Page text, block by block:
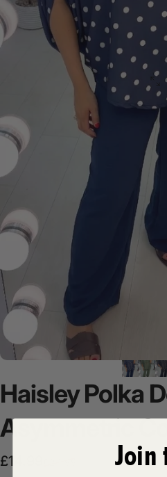
HaisleyPolka
Asymmetric
Sale price
£14.99
Regular price
Join